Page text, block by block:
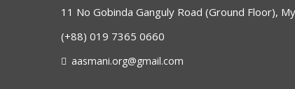
11 No Gobinda Ganguly Road (Ground Floor),
(+88) 019 7365 0660
aasmani.org@gmail.com